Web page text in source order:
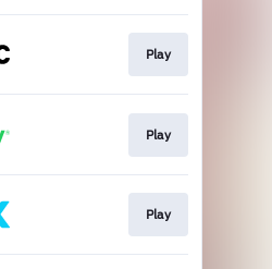
Play
Play
Play